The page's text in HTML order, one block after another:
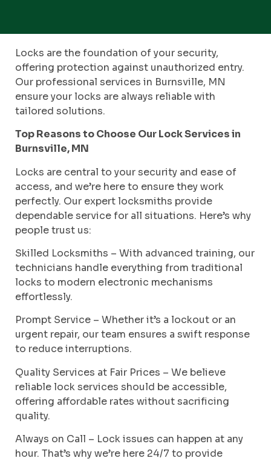
Locks are the foundation of your security,
offering protection against unauthorized entry.
Our professional services in Burnsville, MN
ensure your locks are always reliable with
tailored solutions.
Top Reasons to Choose Our Lock Services in
Burnsville, MN
Locks are central to your security and ease of
access, and we’re here to ensure they work
perfectly. Our expert locksmiths provide
dependable service for all situations. Here’s why
people trust us:
Skilled Locksmiths – With advanced training, our
technicians handle everything from traditional
locks to modern electronic mechanisms
effortlessly.
Prompt Service – Whether it’s a lockout or an
urgent repair, our team ensures a swift response
to reduce interruptions.
Quality Services at Fair Prices – We believe
reliable lock services should be accessible,
offering affordable rates without sacrificing
quality.
Always on Call – Lock issues can happen at any
hour. That’s why we’re here 24/7 to provide